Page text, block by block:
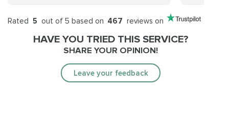
Rated 5 out of 5 based on 467 reviews on
HAVE YOU TRIED THIS SERVICE?
SHARE YOUR OPINION!
Leave your feedback